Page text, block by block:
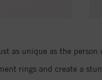
as unique as the
rings and create a